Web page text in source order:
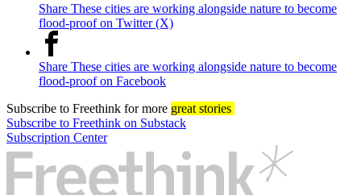
Share These cities are working alongside nature to become
flood-proof on Twitter (X)
Share These cities are working alongside nature to become
flood-proof on Facebook
Subscribe to Freethink for more great stories
Subscribe to Freethink on Substack
Subscription Center